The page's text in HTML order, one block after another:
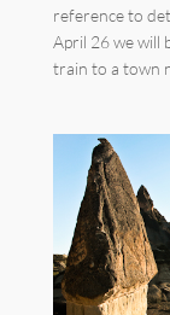
reference to
April 26 we will
train to a town